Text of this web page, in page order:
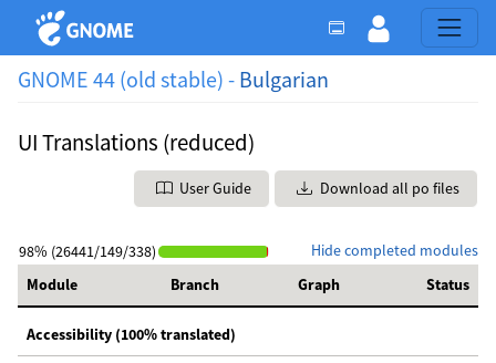
GNOME 44 (old stable) - Bulgarian
UI Translations (reduced)
User Guide Download all po files
Hide completed modules
98% (26441/149/338)
Module
Branch Graph Status
Accessibility (100% translated)